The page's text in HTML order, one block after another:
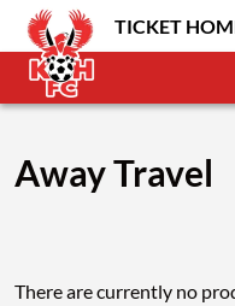
TICKET
Away Travel
There are currently no